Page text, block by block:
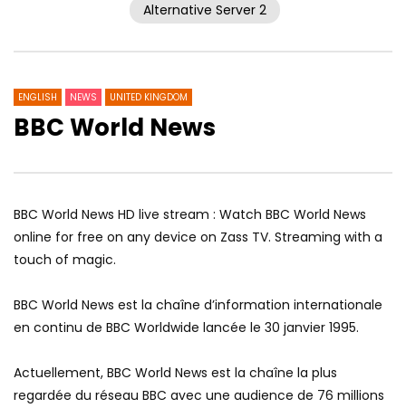
Lao Champa TV 2
Alternative Server 2
ENGLISH NEWS UNITED KINGDOM
BBC World News
BBC World News HD live stream : Watch BBC World News
online for free on any device on Zass TV. Streaming with a
touch of magic.
BBC World News est la chaîne d’information internationale
en continu de BBC Worldwide lancée le 30 janvier 1995.
Actuellement, BBC World News est la chaîne la plus
regardée du réseau BBC avec une audience de 76 millions